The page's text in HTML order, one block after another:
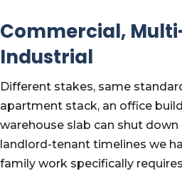
Commercial,
Industrial
Different stakes, same
apartment stack, an office
warehouse slab can shut
landlord-tenant timelines we
family work specifically